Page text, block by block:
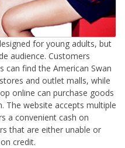
for young adults, but
audience. Customers
can find the American Swan
and outlet malls, while
online can purchase goods
The website accepts multiple
a convenient cash on
that are either unable or
credit.